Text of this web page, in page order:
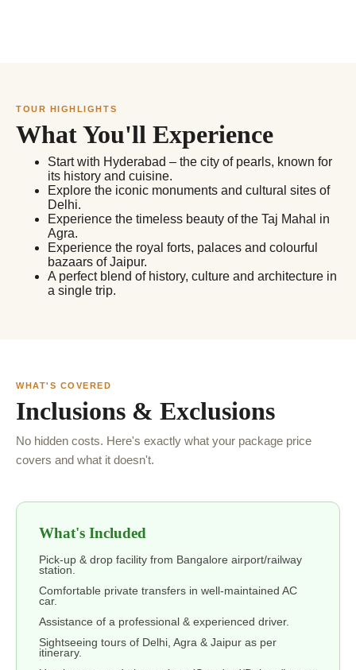
TOUR HIGHLIGHTS
What You'll Experience
Start with Hyderabad – the city of pearls, known for
its history and cuisine.
Explore the iconic monuments and cultural sites of
Delhi.
Experience the timeless beauty of the Taj Mahal in
Agra.
Experience the royal forts, palaces and colourful
bazaars of Jaipur.
A perfect blend of history, culture and architecture in
a single trip.
WHAT'S COVERED
Inclusions & Exclusions
No hidden costs. Here's exactly what your package price
covers and what it doesn't.
What's Included
Pick-up & drop facility from Bangalore airport/railway
station.
Comfortable private transfers in well-maintained AC
car.
Assistance of a professional & experienced driver.
Sightseeing tours of Delhi, Agra & Jaipur as per
itinerary.